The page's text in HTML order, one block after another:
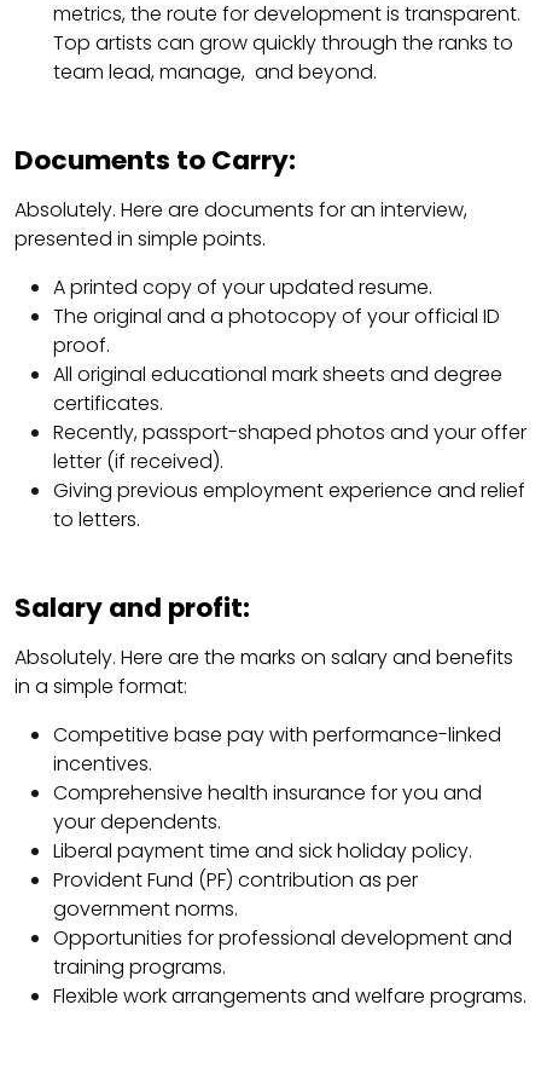
metrics, the route for development is transparent.
Top artists can grow quickly through the ranks to
team lead, manage, and beyond.
Documents to Carry:
Absolutely. Here are documents for an interview,
presented in simple points.
A printed copy of your updated resume.
The original and a photocopy of your official ID
proof.
All original educational mark sheets and degree
certificates.
Recently, passport-shaped photos and your offer
letter (if received).
Giving previous employment experience and relief
to letters.
Salary and profit:
Absolutely. Here are the marks on salary and benefits
in a simple format:
Competitive base pay with performance-linked
incentives.
Comprehensive health insurance for you and
your dependents.
Liberal payment time and sick holiday policy.
Provident Fund (PF) contribution as per
government norms.
Opportunities for professional development and
training programs.
Flexible work arrangements and welfare programs.